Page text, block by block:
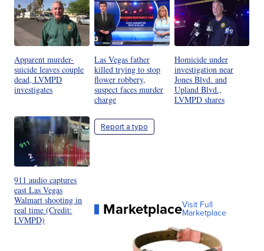
Apparent murder-
suicide leaves couple
dead, LVMPD
investigates
Las Vegas father
killed trying to stop
flower robbery,
suspect faces murder
charge
Homicide under
investigation near
Jones Blvd. and
Upland Blvd.,
LVMPD shares
911 audio captures
east Las Vegas
Walmart shooting in
real time (Credit:
LVMPD)
Report a typo
MarketplaceVisit Full
Marketplace